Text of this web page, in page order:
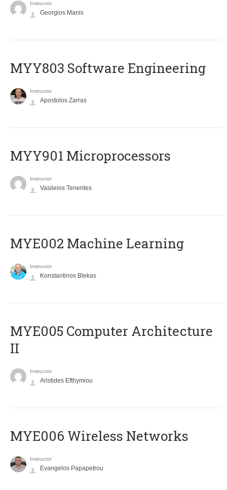
Instructor
Georgios Manis
MYY803 Software Engineering
Instructor
Apostolos Zarras
MYY901 Microprocessors
Instructor
Vasileios Tenentes
MYE002 Machine Learning
Instructor
Konstantinos Blekas
MYE005 Computer Architecture
II
Instructor
Aristides Efthymiou
MYE006 Wireless Networks
Instructor
Evangelos Papapetrou